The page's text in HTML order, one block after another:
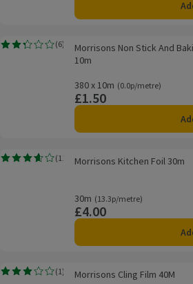
Morrisons Non Stick And Baking Greaseproof
(6)
Rating, 2.3 out of 5 from 6 reviews.
Morrisons Non Stick And
10m
380 x 10m
Ordinarily 0.0p/metre
(0.0p/metre)
Price
£1.50
Morrisons Kitchen Foil 30m
( 11
Rating, 3.6 out of 5 from 11 reviews.
Morrisons Kitchen Foil 30m
30m
Ordinarily 13.3p/metre
(13.3p/metre)
Price
£4.00
Morrisons Cling Film 40M
( 1 )
Rating, 3.0 out of 5 from 1 reviews.
Morrisons Cling Film 40M